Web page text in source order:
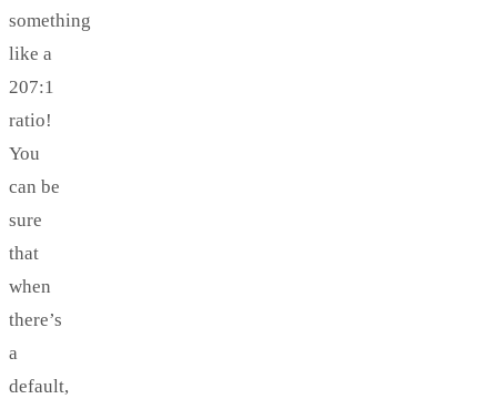
something
like a
207:1
ratio!
You
can be
sure
that
when
there’s
a
default,